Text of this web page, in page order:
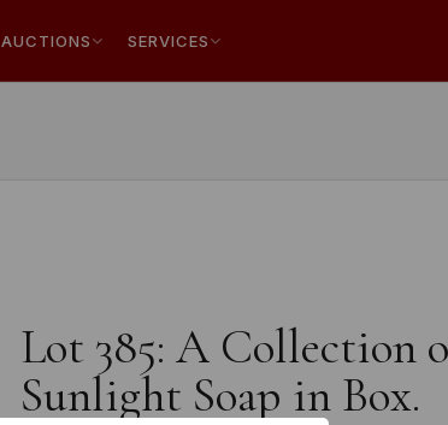
AUCTIONS SERVICES
Lot 385: A Collection
Sunlight Soap in Box.